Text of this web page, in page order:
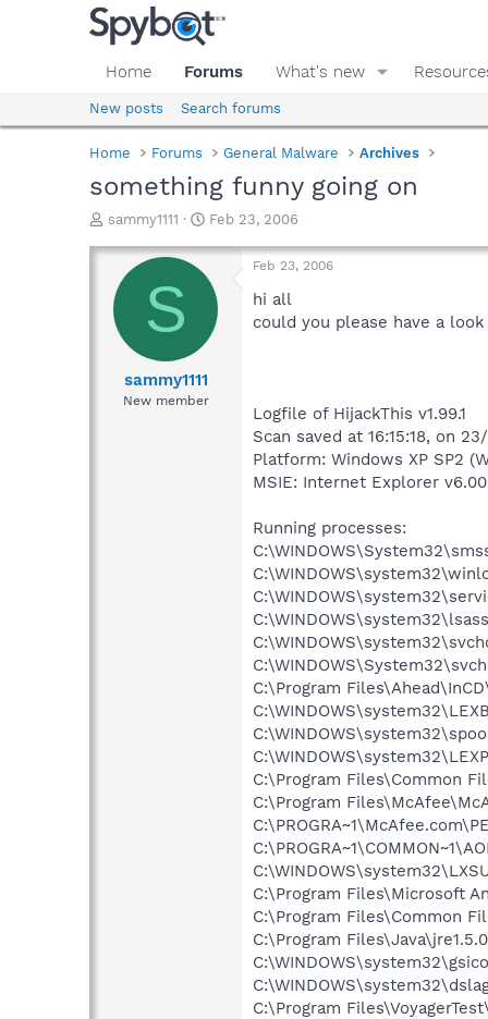
Home Forums What's new
New posts Search forums
Home Forums General Malware Archives
something funny going on
T
r
a
d
sammy1111
S
a
r
a
Feb 23, 2006
S
sammy1111
New member
Feb 23, 2006
hi all
could you please have a
Logfile of HijackThis v1.99.1
Scan saved at 16:15:18, on
Platform: Windows XP SP2
MSIE: Internet Explorer
Running processes:
C:\Program
C:\Program Files\Common
C:\Program
C:\Program Files\Microsoft
C:\Program Files\Common
C:\Program
C:\Program